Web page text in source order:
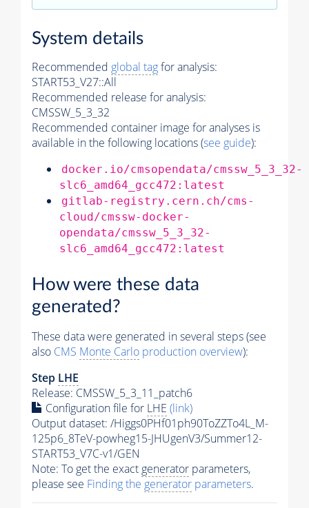
System details
Recommended global tagfor analysis:
START53_V27::All
Recommended release for analysis:
CMSSW_5_3_32
Recommended container image for analyses is
available in the following locations (see guide):
docker.io/cmsopendata/cmssw_5_3_32-
slc6_amd64_gcc472:latest
gitlab-registry.cern.ch/cms-
cloud/cmssw-docker-
opendata/cmssw_5_3_32-
slc6_amd64_gcc472:latest
How were these data
generated?
These data were generated in several steps (see
also CMS Monte Carlo production overview):
Step LHE
Release: CMSSW_5_3_11_patch6
Configuration file for LHE (link)
Output dataset: /Higgs0PHf01ph90ToZZTo4L_M-
125p6_8TeV-powheg15-JHUgenV3/Summer12-
START53_V7C-v1/GEN
Note: To get the exactgenerator parameters,
please see Finding the generator parameters.